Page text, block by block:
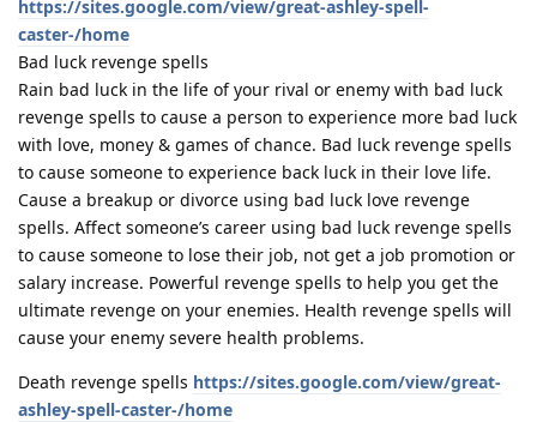
https://sites.google.com/view/great-ashley-spell-
caster-/home
Bad luck revenge spells
Rain bad luck in the life of your rival or enemy with bad luck
revenge spells to cause a person to experience more bad luck
with love, money & games of chance. Bad luck revenge spells
to cause someone to experience back luck in their love life.
Cause a breakup or divorce using bad luck love revenge
spells. Affect someone’s career using bad luck revenge spells
to cause someone to lose their job, not get a job promotion or
salary increase. Powerful revenge spells to help you get the
ultimate revenge on your enemies. Health revenge spells will
cause your enemy severe health problems.
Death revenge spells https://sites.google.com/view/great-
ashley-spell-caster-/home